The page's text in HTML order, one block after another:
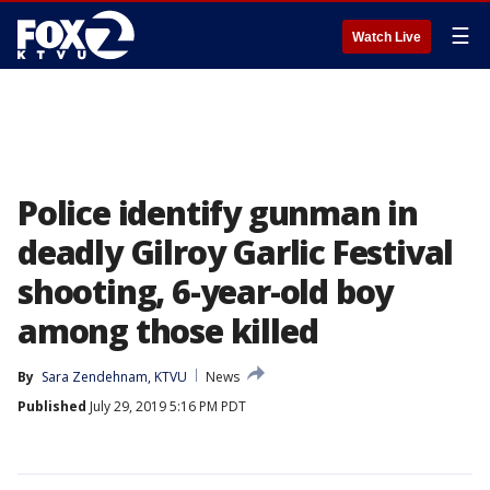
Watch Live ☰
Police identify gunman in
deadly Gilroy Garlic Festival
shooting, 6-year-old boy
among those killed
By Sara Zendehnam, KTVU
News
Published July 29, 2019 5:16 PM PDT